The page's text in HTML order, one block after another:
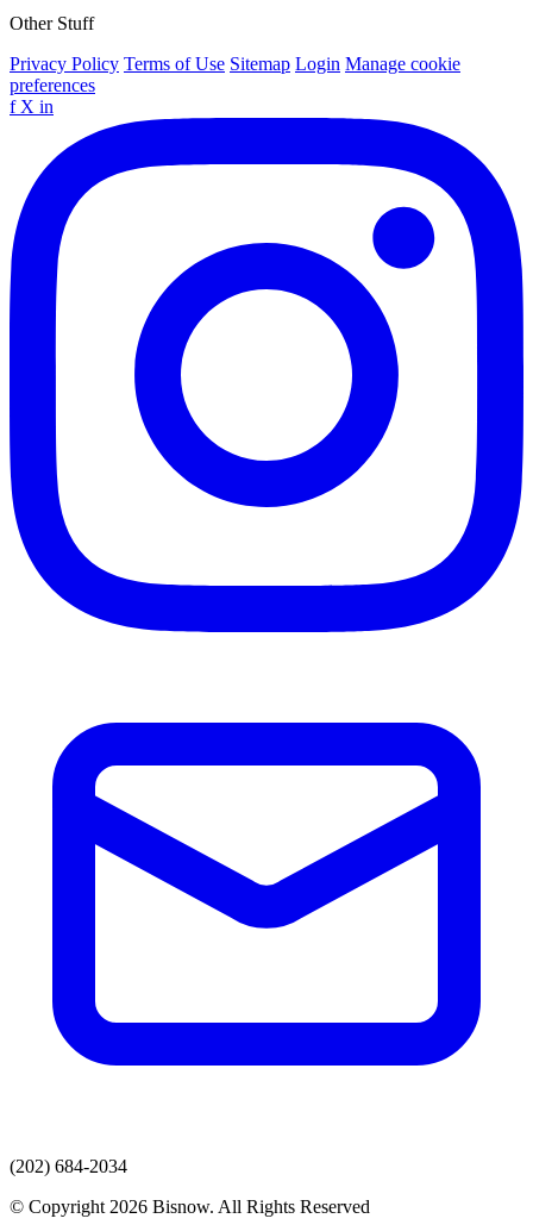
Other Stuff
Privacy Policy Terms of Use Sitemap Login Manage cookie
preferences
f X in
(202) 684-2034
© Copyright 2026 Bisnow. All Rights Reserved